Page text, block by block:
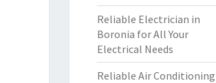
Reliable Electrician in
Boronia for All Your
Electrical Needs
Reliable Air Conditioning